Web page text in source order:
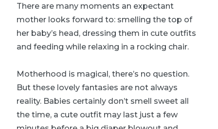
There are many moments an expectant
mother looks forward to: smelling the top of
her baby’s head, dressing them in cute outfits
and feeding while relaxing in a rocking chair.
Motherhood is magical, there’s no question.
But these lovely fantasies are not always
reality. Babies certainly don’t smell sweet all
the time, a cute outfit may last just a few